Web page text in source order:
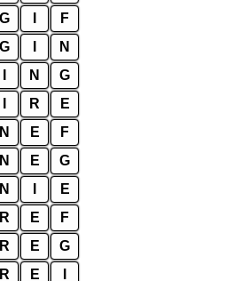
G F
G N
N G
R E
N E F
N E G
N E
R E F
R E G
R E